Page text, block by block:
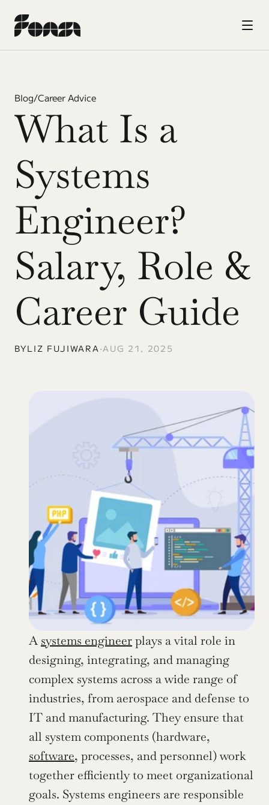
Blog/Career Advice
What Is a
Systems
Engineer?
Salary, Role &
Career Guide
BYLIZ FUJIWARA•AUG 21, 2025
A systems engineer plays a vital role in
designing, integrating, and managing
complex systems across a wide range of
industries, from aerospace and defense to
IT and manufacturing. They ensure that
software, processes, and personnel) work
together efficiently to meet organizational
goals. Systems engineers are responsible